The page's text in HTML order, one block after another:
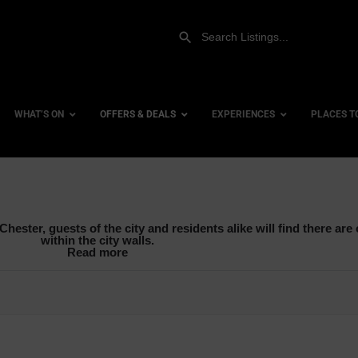
Gift Vouchers
WHAT’S ON OFFERS & DEALS
Hen Parties & Stag Dos
Mid Week Deals
EXPERIENCES PLACES
City
guests of the city and residents alike will find there
within the city walls.
Read more